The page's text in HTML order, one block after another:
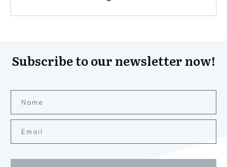
Subscribe to our newsletter now!